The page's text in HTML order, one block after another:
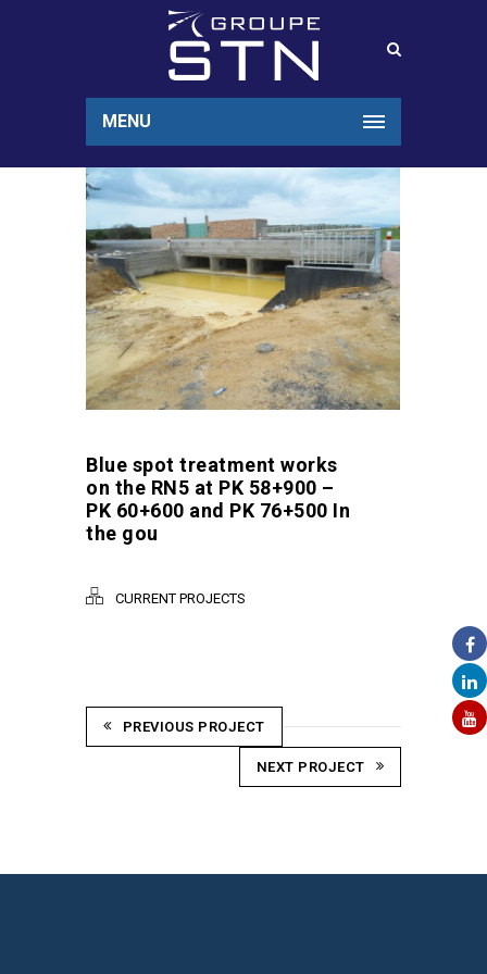
MENU
Blue spot treatment works
on the RN5 at PK 58+900 –
PK 60+600 and PK 76+500 In
the gou
CURRENT PROJECTS
PREVIOUS PROJECT
NEXT PROJECT